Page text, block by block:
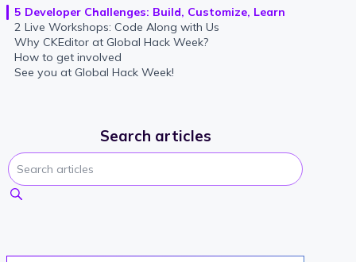
5 Developer Challenges: Build, Customize, Learn
2 Live Workshops: Code Along with Us
Why CKEditor at Global Hack Week?
How to get involved
See you at Global Hack Week!
Search articles